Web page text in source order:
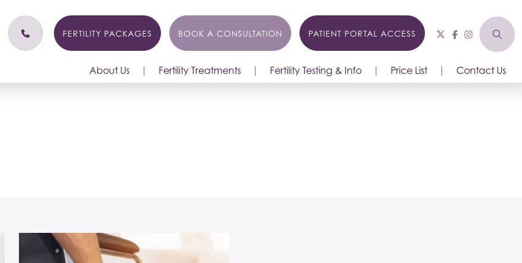
FERTILITY PACKAGES BOOK A CONSULTATION PATIENT PORTAL ACCESS
About Us Fertility Treatments Fertility Testing & Info Price List Contact Us